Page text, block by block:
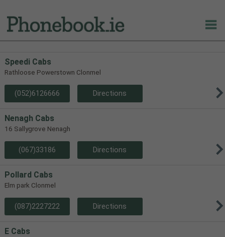
Speedi Cabs
Rathloose Powerstown Clonmel
(052)6126666 Directions
Nenagh Cabs
16 Sallygrove Nenagh
(067)33186 Directions
Pollard Cabs
Elm park Clonmel
(087)2227222 Directions
E Cabs